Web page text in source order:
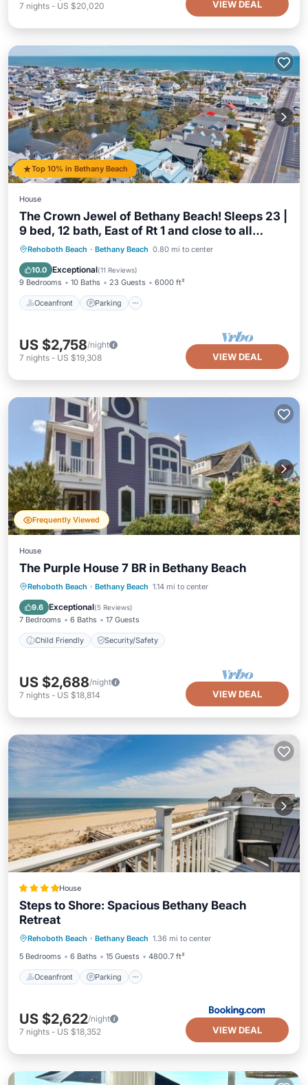
7 nights - US $20,020 VIEW DEAL
Top 10% in Bethany Beach
House
The Crown Jewel of Bethany Beach! Sleeps 23 |
9 bed, 12 bath, East of Rt 1 and close to all
Bethany has to offer, Beach, Restaurants, Shops
& Entertainment!
Rehoboth Beach · Bethany Beach 0.80 mi to center
10.0 Exceptional(11 Reviews)
9 Bedrooms 10 Baths 23 Guests 6000 ft²
Oceanfront Parking
Oceanfront Parking
Ocean View
Balcony/Terrace
US $2,758/night
7 nights - US $19,308 VIEW DEAL
Frequently Viewed
House
The Purple House 7 BR in Bethany Beach
Rehoboth Beach · Bethany Beach 1.14 mi to center
9.6 Exceptional(5 Reviews)
7 Bedrooms 6 Baths 17 Guests
Child Friendly Security/Safety
Child Friendly
US $2,688/night
7 nights - US $18,814 VIEW DEAL
House
Steps to Shore: Spacious Bethany Beach
Retreat
Rehoboth Beach · Bethany Beach 1.36 mi to center
5 Bedrooms
6 Baths 15 Guests 4800.7 ft²
Oceanfront Parking
Oceanfront Parking Pool
US $2,622/night
7 nights - US $18,352 VIEW DEAL